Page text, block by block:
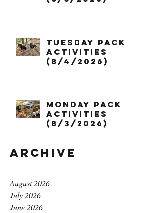
Tuesday Pack
Activities
(8/4/2026)
Monday Pack
Activities
(8/3/2026)
Archive
August 2026
July 2026
June 2026